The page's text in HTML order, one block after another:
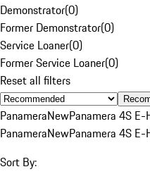
Demonstrator(0)
Former Demonstrator(0)
Service Loaner(0)
Former Service Loaner(0)
Reset all filters
PanameraNewPanamera 4S
PanameraNewPanamera 4S
Sort By: